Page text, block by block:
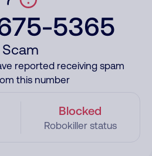
5365
Scam
reported receiving spam
this number
Blocked
Robokiller status